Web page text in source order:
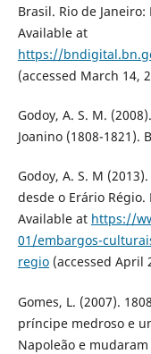
Brasil. Rio de
Available at
https://
(accessed March 14,
Godoy, A. S. M.
Joanino (1808-1821).
Godoy, A. S. M
desde o Erário
Available at https://
01/embargos-
regio(accessed April
Gomes, L. (2007).
príncipe medroso e
Napoleão e